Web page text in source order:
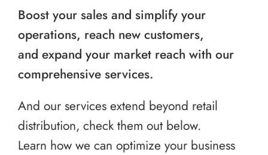
Boost your sales and simplify your
operations, reach new customers,
and expand your market reach with our
comprehensive services.
And our services extend beyond retail
distribution, check them out below.
Learn how we can optimize your business